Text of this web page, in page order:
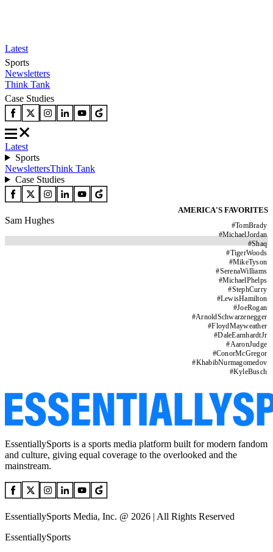
Latest
Sports
Newsletters
Think Tank
Case Studies
Latest
Sports
NewslettersThink Tank
Case Studies
AMERICA'S FAVORITES
#TomBrady
#MichaelJordan
#Shaq
#TigerWoods
#MikeTyson
#SerenaWilliams
#MichaelPhelps
#StephCurry
#LewisHamilton
#JoeRogan
#ArnoldSchwarzenegger
#FloydMayweather
#DaleEarnhardtJr
#AaronJudge
#ConorMcGregor
#KhabibNurmagomedov
#KyleBusch
Sam Hughes
EssentiallySports is a sports media platform built for modern fandom
and culture, giving equal coverage to the overlooked and the
mainstream.
EssentiallySports Media, Inc. @ 2026 | All Rights Reserved
EssentiallySports